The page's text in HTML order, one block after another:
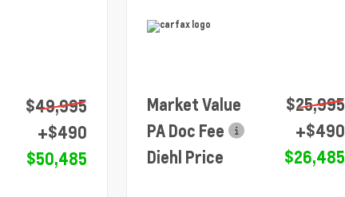
$49,995
+$490
$50,485
Market Value
$25,995
PA Doc Fee
+$490
Diehl Price
$26,485